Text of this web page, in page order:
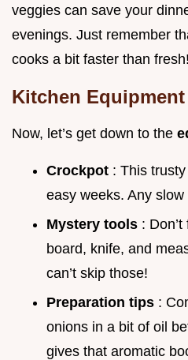
veggies can save your
evenings. Just remember
cooks a bit faster than fresh!
Kitchen
Now, let’s get down to the
Crockpot : This
easy weeks. Any
Mystery tools :
board, knife, and
can’t skip those!
Preparation tips :
onions in a bit of oil
gives that aromatic